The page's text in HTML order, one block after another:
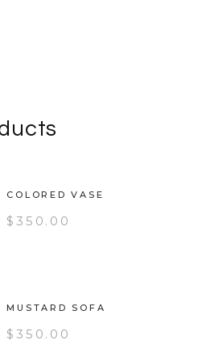
COLORED VASE
$350.00
MUSTARD SOFA
$350.00